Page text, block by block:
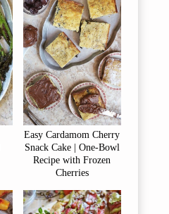
Easy Cardamom Cherry
Snack Cake | One-Bowl
Recipe with Frozen
Cherries